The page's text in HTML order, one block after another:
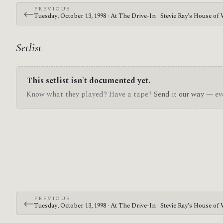
←PREVIOUS
Tuesday, October 13, 1998 · At The Drive-In · Stevie Ray's House of
Setlist
This setlist isn't documented yet.
Know what they played? Have a tape? Send it our way—
←PREVIOUS
Tuesday, October 13, 1998 · At The Drive-In · Stevie Ray's House of